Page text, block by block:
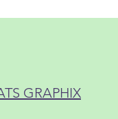
GRAPHIX